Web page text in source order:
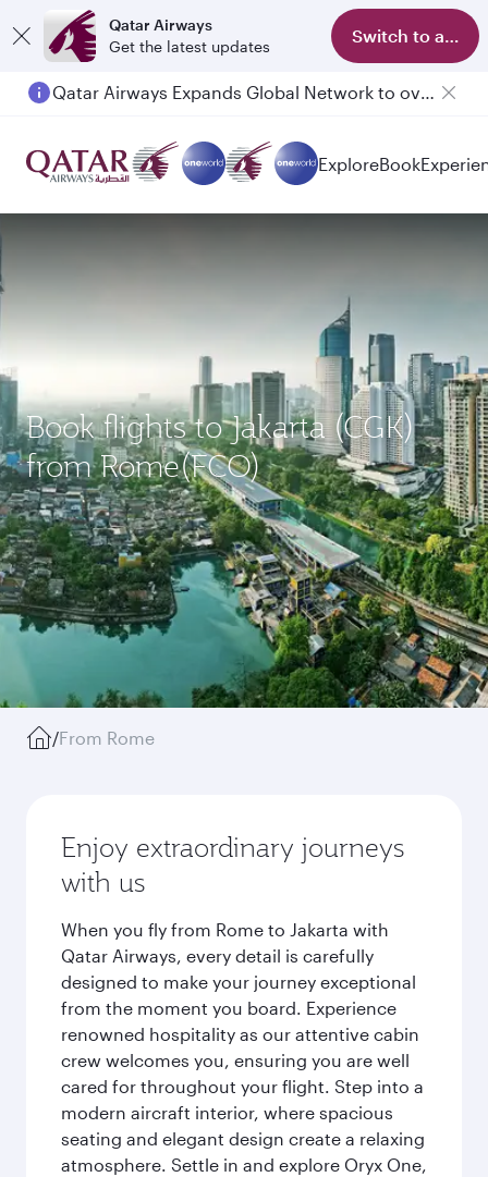
Qatar Airways
Get the latest updates
Switch to app
Qatar Airways Expands Global Network to over 160 Destinations
Passengers flying between Doha and Auckland on QR914 and QR915
ExploreBook
Book flights to Jakarta (CGK)
from Rome(FCO)
/From Rome
Enjoy extraordinary journeys
with us
When you fly from Rome to Jakarta with
Qatar Airways, every detail is carefully
designed to make your journey exceptional
from the moment you board. Experience
renowned hospitality as our attentive cabin
crew welcomes you, ensuring you are well
cared for throughout your flight. Step into a
modern aircraft interior, where spacious
seating and elegant design create a relaxing
atmosphere. Settle in and explore Oryx One,